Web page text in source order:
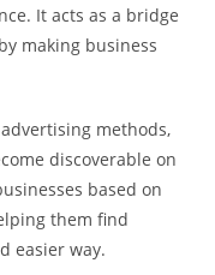
It acts as a bridge
making business
methods,
discoverable on
based on
them find
easier way.